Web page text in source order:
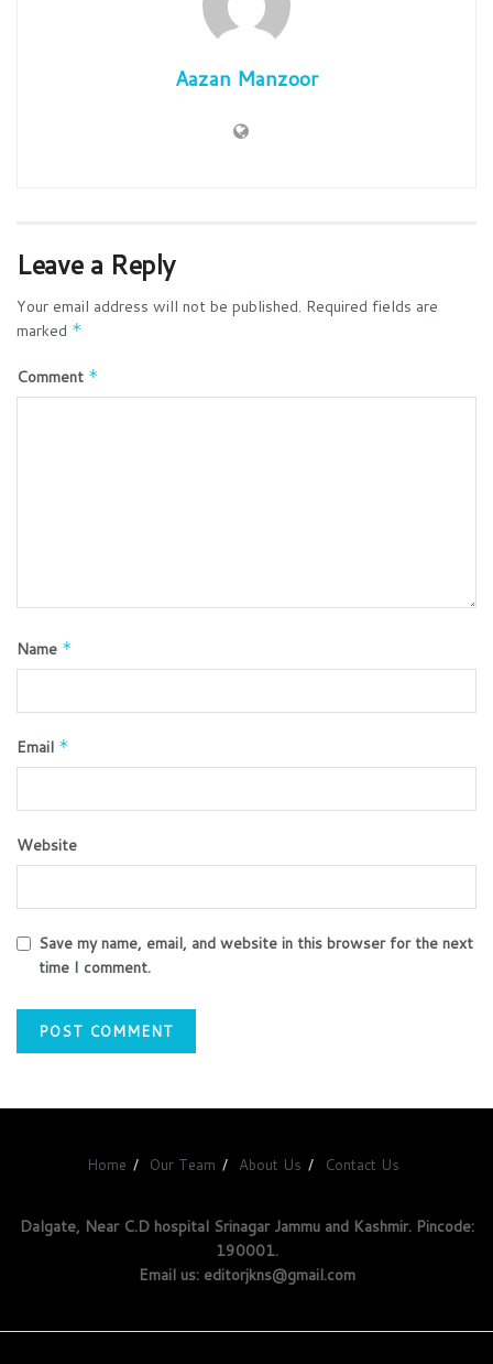
Aazan Manzoor
Leave a Reply
Your email address will not be published. Required fields are
marked *
Comment *
Name *
Email *
Website
Save my name, email, and website in this browser for the next
time I comment.
Home Our Team About Us Contact Us
Dalgate, Near C.D hospital Srinagar Jammu and Kashmir. Pincode:
190001.
Email us: editorjkns@gmail.com